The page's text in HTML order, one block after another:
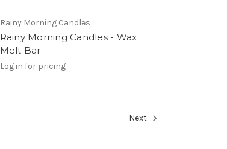
Rainy Morning Candles
Rainy Morning Candles - Wax
Melt Bar
Log in for pricing
Next